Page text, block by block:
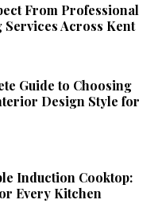
From Professional
Services Across Kent
Guide to Choosing
Design Style for
Induction Cooktop:
Every Kitchen